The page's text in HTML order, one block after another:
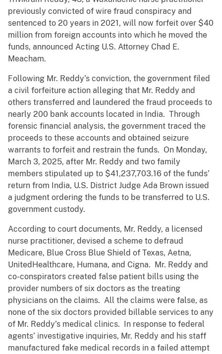
previously convicted of wire fraud conspiracy and
sentenced to 20 years in 2021, will now forfeit over $40
million from foreign accounts into which he moved the
funds, announced Acting U.S. Attorney Chad E.
Meacham.
Following Mr. Reddy’s conviction, the government filed
a civil forfeiture action alleging that Mr. Reddy and
others transferred and laundered the fraud proceeds to
nearly 200 bank accounts located in India. Through
forensic financial analysis, the government traced the
proceeds to these accounts and obtained seizure
warrants to forfeit and restrain the funds. On Monday,
March 3, 2025, after Mr. Reddy and two family
members stipulated up to $41,237,703.16 of the funds’
return from India, U.S. District Judge Ada Brown issued
a judgment ordering the funds to be transferred to U.S.
government custody.
According to court documents, Mr. Reddy, a licensed
nurse practitioner, devised a scheme to defraud
Medicare, Blue Cross Blue Shield of Texas, Aetna,
UnitedHealthcare, Humana, and Cigna. Mr. Reddy and
co-conspirators created false patient bills using the
provider numbers of six doctors as the treating
physicians on the claims. All the claims were false, as
none of the six doctors provided billable services to any
of Mr. Reddy’s medical clinics. In response to federal
agents’ investigative inquiries, Mr. Reddy and his staff
manufactured fake medical records in a failed attempt